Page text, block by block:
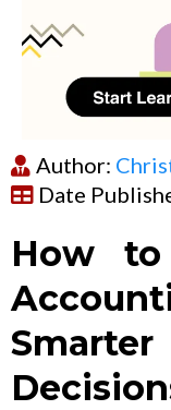
Author:
Date
How to